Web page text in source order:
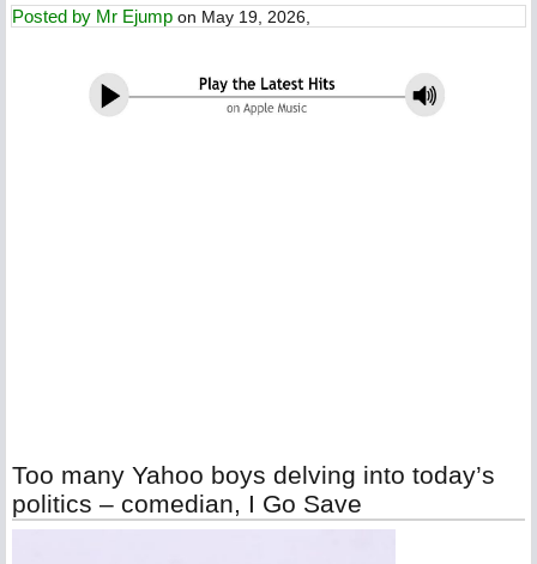
Posted by Mr Ejump on May 19, 2026,
Too many Yahoo boys delving into today’s
politics – comedian, I Go Save